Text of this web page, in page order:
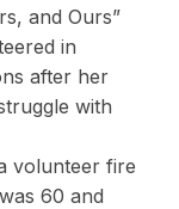
and Ours”
in
after her
with
volunteer fire
60 and